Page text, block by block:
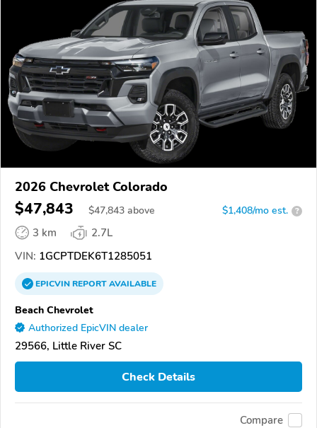
2026 Chevrolet Colorado
$47,843 $47,843 above $1,408/mo est. ?
3 km
2.7L
VIN: 1GCPTDEK6T1285051
EPICVINREPORTAVAILABLE
Beach Chevrolet
Authorized EpicVIN dealer
29566, Little River SC
Check Details
Compare